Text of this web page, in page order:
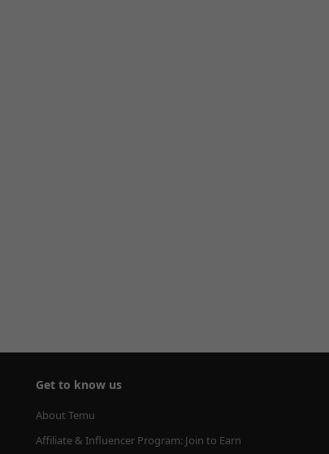
Get to know us
About Temu
Affiliate & Influencer Program: Join to Earn